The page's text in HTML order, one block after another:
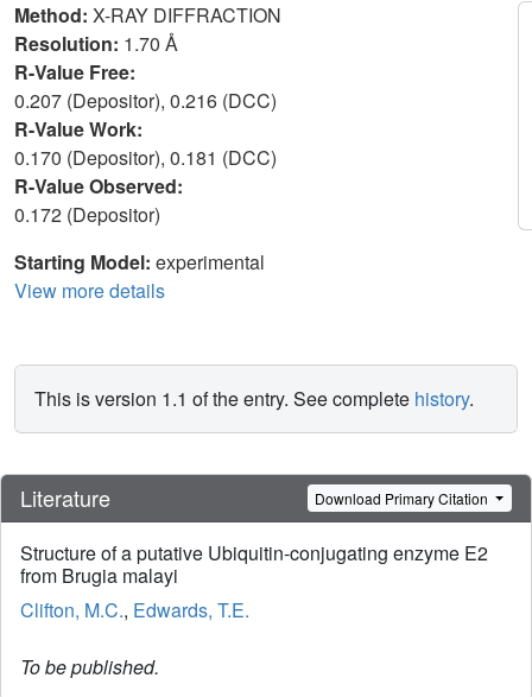
Method: X-RAY DIFFRACTION
Resolution: 1.70 Å
R-Value Free:
0.207 (Depositor), 0.216 (DCC)
R-Value Work:
0.170 (Depositor), 0.181 (DCC)
R-Value Observed:
0.172 (Depositor)
Starting Model: experimental
View more details
This is version 1.1 of the entry. See complete history.
Literature Download Primary Citation
Structure of a putative Ubiquitin-conjugating enzyme E2
from Brugia malayi
Clifton, M.C., Edwards, T.E.
To be published.